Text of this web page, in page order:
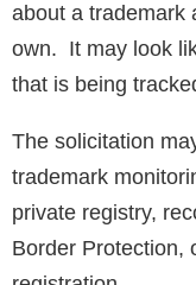
about a trademark
own. It may look
that is being
The solicitation
trademark
private registry,
Border Protection,